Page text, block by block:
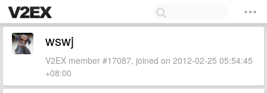
wswj
V2EX member #17087, joined on 2012-02-25 05:54:45
+08:00